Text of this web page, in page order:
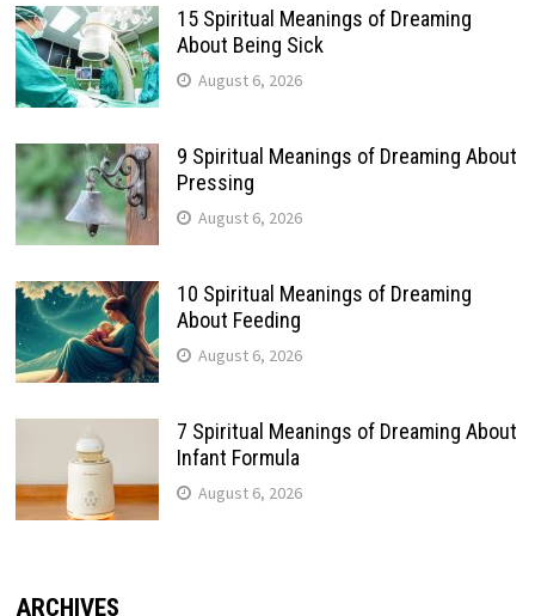
15 Spiritual Meanings of Dreaming
About Being Sick
August 6, 2026
9 Spiritual Meanings of Dreaming About
Pressing
August 6, 2026
10 Spiritual Meanings of Dreaming
About Feeding
August 6, 2026
7 Spiritual Meanings of Dreaming About
Infant Formula
August 6, 2026
ARCHIVES